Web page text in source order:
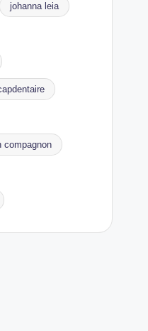
johanna leia
compagnon